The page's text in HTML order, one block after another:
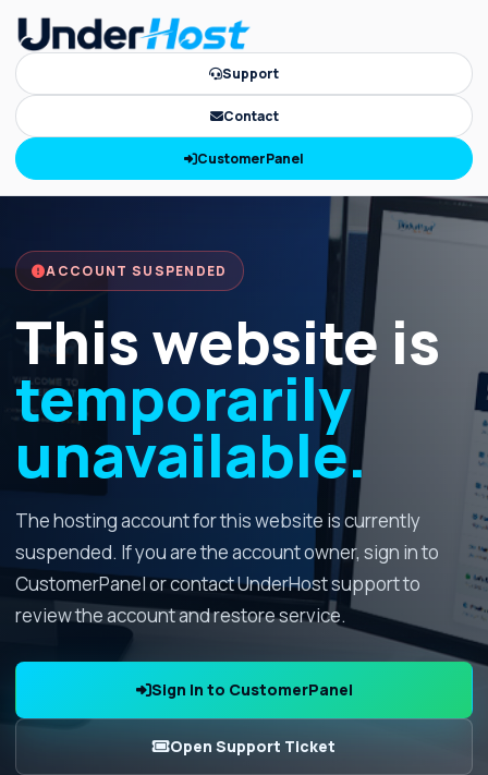
Support
Contact
CustomerPanel
ACCOUNT SUSPENDED
This website is
temporarily
unavailable.
The hosting account for this website is currently
suspended. If you are the account owner, sign in to
CustomerPanel or contact UnderHost support to
review the account and restore service.
Sign In to CustomerPanel
Open Support Ticket